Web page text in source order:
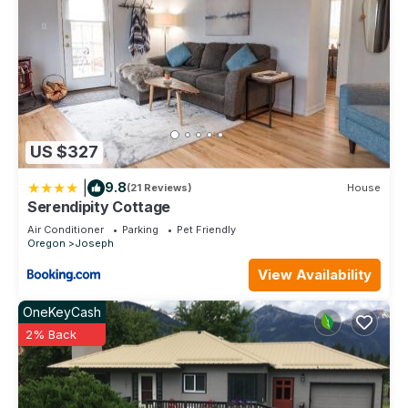
places to visit. If you want to learn more about the House in
Joseph, such as places to visit and things to do nearby, you
can check below to learn more.
US $327
9.8(21 Reviews) House
Serendipity Cottage
Air Conditioner Parking
Pet Friendly
Oregon
Joseph
View Availability
OneKeyCash
2% Back